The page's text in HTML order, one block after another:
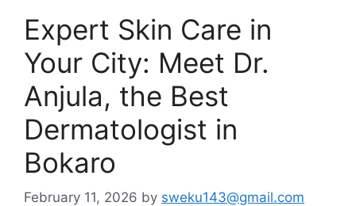
Expert Skin Care in
Your City: Meet Dr.
Anjula, the Best
Dermatologist in
Bokaro
February 11, 2026 by sweku143@gmail.com